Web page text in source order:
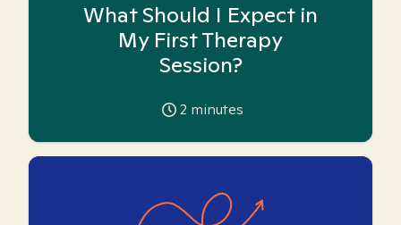
What Should I Expect in
My First Therapy
Session?
2 minutes